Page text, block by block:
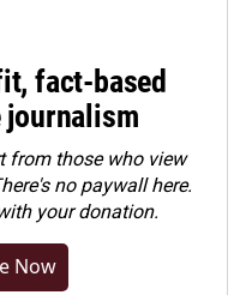
fact-based
from those who view
no paywall here.
your donation.
Now